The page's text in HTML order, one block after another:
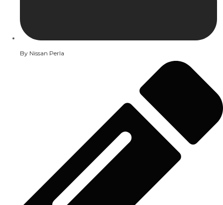
By Nissan Perla